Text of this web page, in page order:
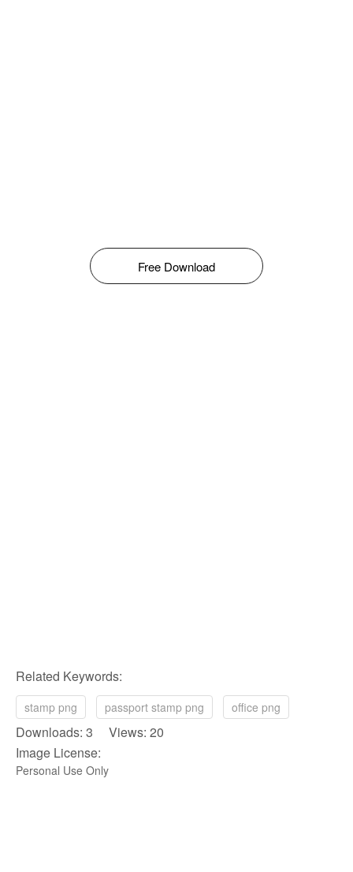
Free Download
Related Keywords:
stamp png passport stamp png office png
Downloads: 3 Views: 20
Image License:
Personal Use Only